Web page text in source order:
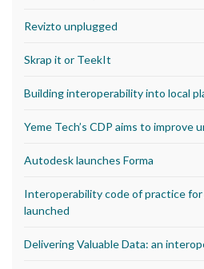
Revizto unplugged
Skrap it or TeekIt
Building interoperability into local
Yeme Tech’s CDP aims to improve
Autodesk launches Forma
Interoperability code of practice
launched
Delivering Valuable Data: an